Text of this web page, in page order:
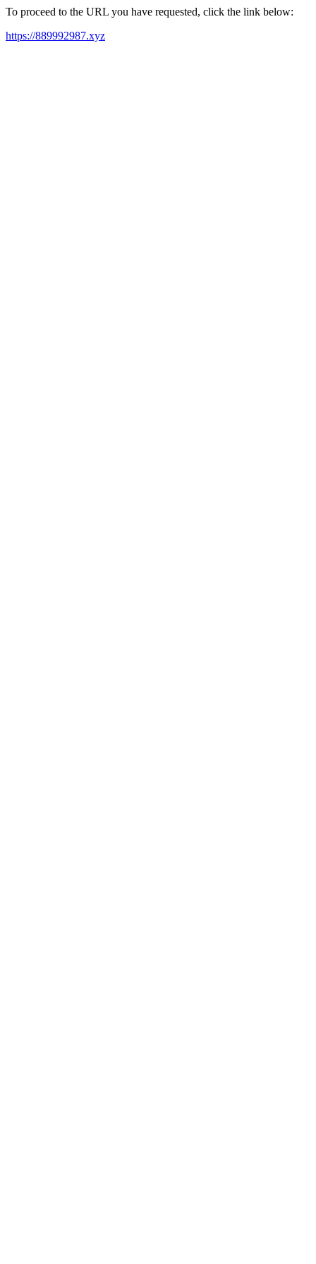
To proceed to the URL you have requested, click the link below:
https://889992987.xyz